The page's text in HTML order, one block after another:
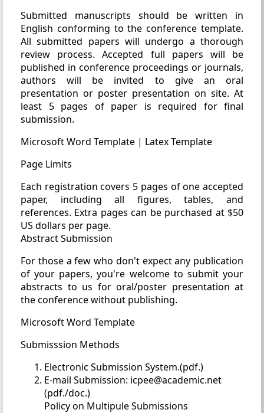
Submitted manuscripts should be written in
English conforming to the conference template.
All submitted papers will undergo a thorough
review process. Accepted full papers will be
published in conference proceedings or journals,
authors will be invited to give an oral
presentation or poster presentation on site. At
least 5 pages of paper is required for final
submission.
Microsoft Word Template | Latex Template
Page Limits
Each registration covers 5 pages of one accepted
paper, including all figures, tables, and
references. Extra pages can be purchased at $50
US dollars per page.
Abstract Submission
For those a few who don't expect any publication
of your papers, you're welcome to submit your
abstracts to us for oral/poster presentation at
the conference without publishing.
Microsoft Word Template
Submisssion Methods
Electronic Submission System.(pdf.)
E-mail Submission: icpee@academic.net
(pdf./doc.)
Policy on Multipule Submissions